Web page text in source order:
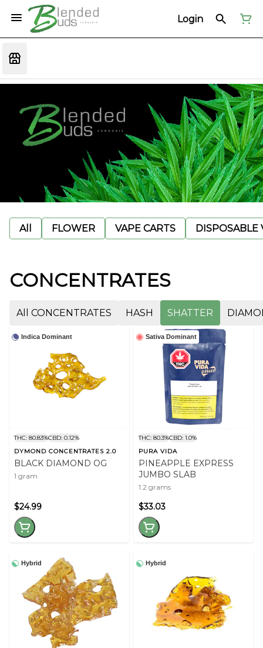
Login
All FLOWER VAPE CARTS DISPOSABLE
CONCENTRATES
All CONCENTRATES HASH SHATTER
Indica Dominant
THC: 80.83%CBD: 0.12%
DYMOND CONCENTRATES 2.0
BLACK DIAMOND OG
1 gram
$24.99
Sativa Dominant
THC: 80.3%CBD: 1.0%
PURA VIDA
PINEAPPLE EXPRESS
JUMBO SLAB
1.2 grams
$33.03
Hybrid Hybrid